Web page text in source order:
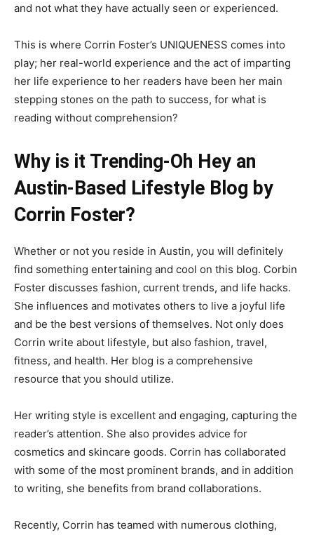
and not what they have actually seen or experienced.
This is where Corrin Foster’s UNIQUENESS comes into
play; her real-world experience and the act of imparting
her life experience to her readers have been her main
stepping stones on the path to success, for what is
reading without comprehension?
Why is it Trending-Oh Hey an
Austin-Based Lifestyle Blog by
Corrin Foster?
Whether or not you reside in Austin, you will definitely
find something entertaining and cool on this blog. Corbin
Foster discusses fashion, current trends, and life hacks.
She influences and motivates others to live a joyful life
and be the best versions of themselves. Not only does
Corrin write about lifestyle, but also fashion, travel,
fitness, and health. Her blog is a comprehensive
resource that you should utilize.
Her writing style is excellent and engaging, capturing the
reader’s attention. She also provides advice for
cosmetics and skincare goods. Corrin has collaborated
with some of the most prominent brands, and in addition
to writing, she benefits from brand collaborations.
Recently, Corrin has teamed with numerous clothing,